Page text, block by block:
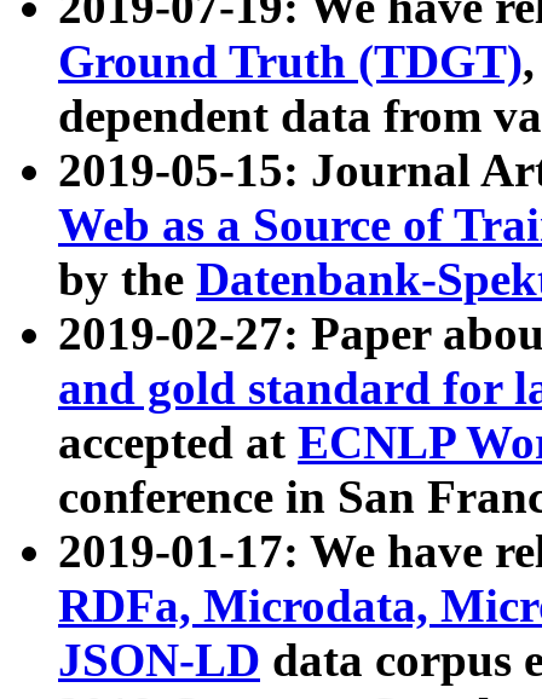
Ground Truth (TDGT)
dependent data from
2019-05-15: Journal
Web as a Source of
by the Datenbank-
2019-02-27: Paper
and gold standard for
accepted at ECNLP
conference in San
2019-01-17: We have
RDFa, Microdata,
JSON-LD data corpus